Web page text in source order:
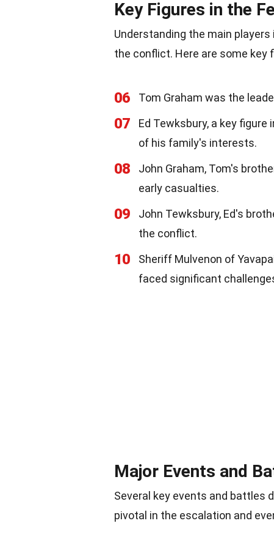
Key Figures in the
Understanding the main
the conflict. Here are some key
06 Tom Graham was the
07
Ed Tewksbury, a key
of his family's interests.
08
John Graham, Tom's
early casualties.
09
John Tewksbury, Ed's
the conflict.
10
Sheriff Mulvenon of
faced significant
Major Events and
Several key events and battles
pivotal in the escalation and